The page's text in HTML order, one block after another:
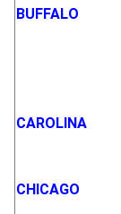
BUFFALO
CAROLINA
CHICAGO